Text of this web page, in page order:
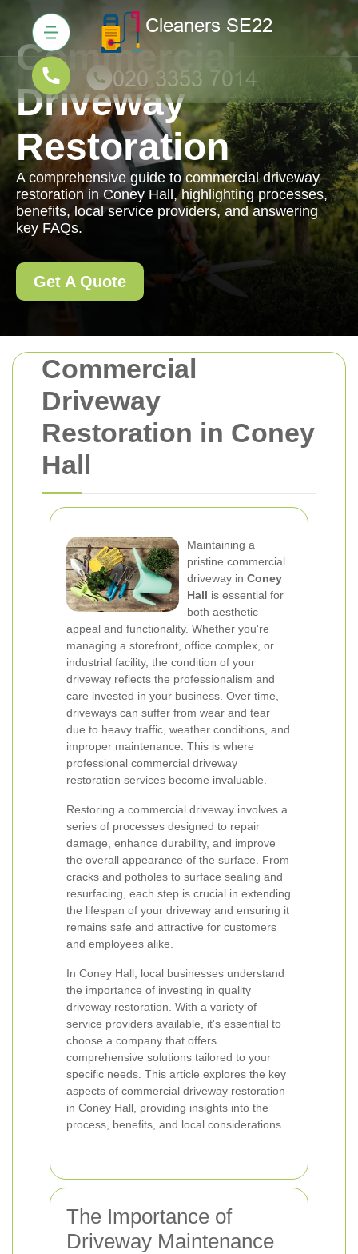
Commercial
Driveway
Restoration in Coney
Hall
Maintaining a
pristine commercial
driveway in Coney
Hall is essential for
both aesthetic
appeal and functionality. Whether you're
managing a storefront, office complex, or
industrial facility, the condition of your
driveway reflects the professionalism and
care invested in your business. Over time,
driveways can suffer from wear and tear
due to heavy traffic, weather conditions, and
improper maintenance. This is where
professional commercial driveway
restoration services become invaluable.
Restoring a commercial driveway involves a
series of processes designed to repair
damage, enhance durability, and improve
the overall appearance of the surface. From
cracks and potholes to surface sealing and
resurfacing, each step is crucial in extending
the lifespan of your driveway and ensuring it
remains safe and attractive for customers
and employees alike.
In Coney Hall, local businesses understand
the importance of investing in quality
driveway restoration. With a variety of
service providers available, it's essential to
choose a company that offers
comprehensive solutions tailored to your
specific needs. This article explores the key
aspects of commercial driveway restoration
in Coney Hall, providing insights into the
process, benefits, and local considerations.
The Importance of
Driveway Maintenance
Commercial
Driveway
Restoration
A comprehensive guide to commercial driveway
restoration in Coney Hall, highlighting processes,
benefits, local service providers, and answering
key FAQs.
Get A Quote